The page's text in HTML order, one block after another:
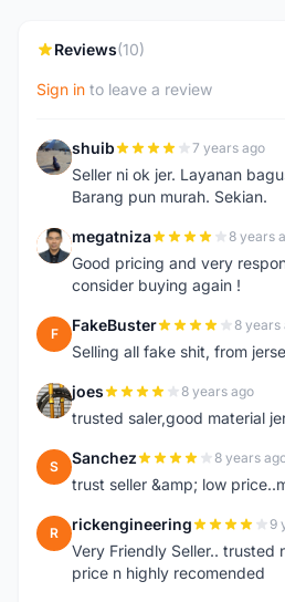
Reviews(10)
Sign in to leave a review
S shuib 7 years ago
Seller ni ok jer. Layanan
Barang pun murah. Sekian.
M megatniza 8 years
Good pricing and very
consider buying again !
F FakeBuster 8 years
Selling all fake shit, from
J joes 8 years ago
trusted saler,good material
S Sanchez 8 years
trust seller &amp; low
R rickengineering 9
Very Friendly Seller.. trusted
price n highly recomended